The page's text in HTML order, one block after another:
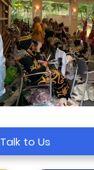
Talk to Us